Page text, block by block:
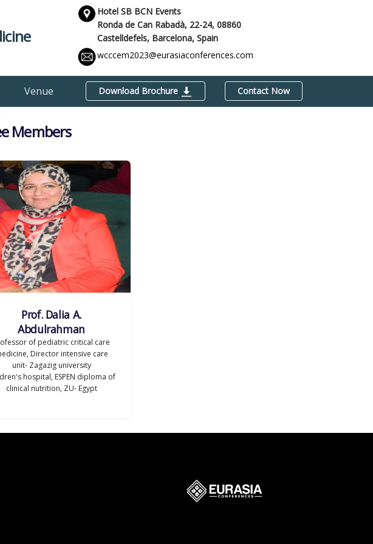
Hotel SB BCN Events
Ronda de Can Rabadà, 22-24, 08860
Castelldefels, Barcelona, Spain
wcccem2023@eurasiaconferences.com
Venue Download Brochure Contact Now
Members
Prof. Dalia A.
Abdulrahman
of pediatric critical care
Director intensive care
unit- Zagazig university
hospital, ESPEN diploma of
clinical nutrition, ZU- Egypt